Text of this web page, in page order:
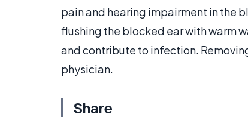
pain and hearing impairment in the
flushing the blocked ear with warm
and contribute to infection.
physician.
Share